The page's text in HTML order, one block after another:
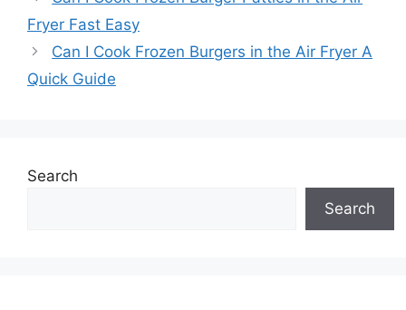
Fryer Fast Easy
Can I Cook Frozen Burgers in the Air Fryer A
Quick Guide
Search
Search